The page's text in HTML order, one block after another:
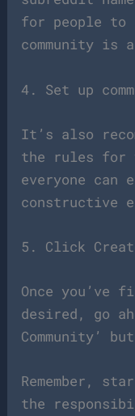
for people to
community is
4. Set up
It’s also
the rules for
everyone can
constructive
5. Click
Once you’ve
desired, go
Community’
Remember,
the